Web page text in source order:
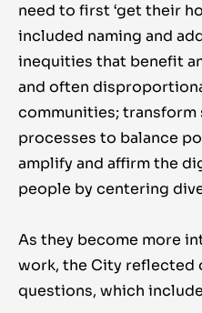
need to first ‘get their
included naming and
inequities that benefit
and often
communities;
processes to balance
amplify and affirm the
people by centering
As they become more
work, the City reflected
questions, which